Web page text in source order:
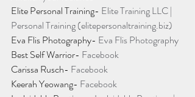
Elite Personal Training- Elite Training LLC |
Personal Training (elitepersonaltraining.biz)
Eva Flis Photography- Eva Flis Photography
Best Self Warrior- Facebook
Carissa Rusch- Facebook
Keerah Yeowang- Facebook